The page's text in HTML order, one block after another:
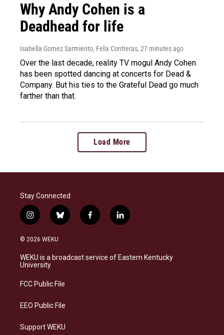
Why Andy Cohen is a
Deadhead for life
Isabella Gomez Sarmiento, Felix Contreras, 27 minutes ago
Over the last decade, reality TV mogul Andy Cohen
has been spotted dancing at concerts for Dead &
Company. But his ties to the Grateful Dead go much
farther than that.
Load More
Stay Connected
i
n
s
a
g
a
b
l
s
f
a
b
l
i
e
© 2026 WEKU
WEKU is a broadcast service of Eastern Kentucky
University
FCC Public File
EEO Public File
Support WEKU